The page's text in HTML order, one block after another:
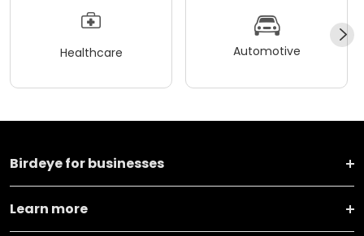
Healthcare Automotive
Birdeye for businesses
Learn more